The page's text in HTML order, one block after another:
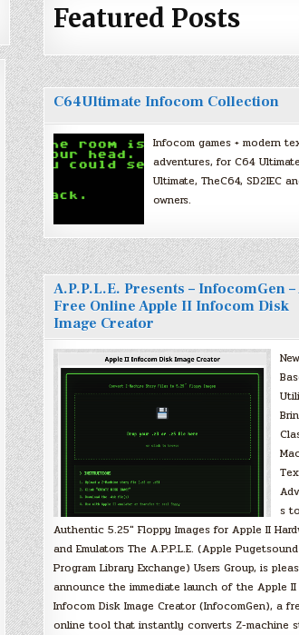
Featured Posts
C64Ultimate Infocom Collection
Infocom games + modern
adventures, for C64
Ultimate, TheC64, SD2IEC
owners.
A.P.P.L.E. Presents – InfocomGen –
Free Online Apple II Infocom Disk
Image Creator
s to
Authentic 5.25″ Floppy Images for Apple II
and Emulators The A.P.P.L.E. (Apple Pugetsound
Program Library Exchange) Users Group, is
announce the immediate launch of the Apple II
Infocom Disk Image Creator (InfocomGen), a
online tool that instantly converts Z-machine